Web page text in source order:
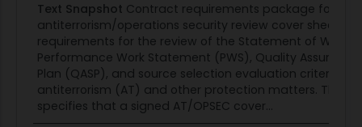
Text Snapshot Contract requirements package for
antiterrorism/operations security review cover sheet. It
requirements for the review of the Statement of Work
Performance Work Statement (PWS), Quality
Plan (QASP), and source selection evaluation criteria
antiterrorism (AT) and other protection matters. The
specifies that a signed AT/OPSEC cover...